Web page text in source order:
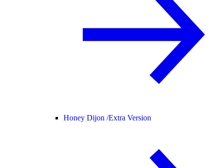
Honey Dijon /Extra Version